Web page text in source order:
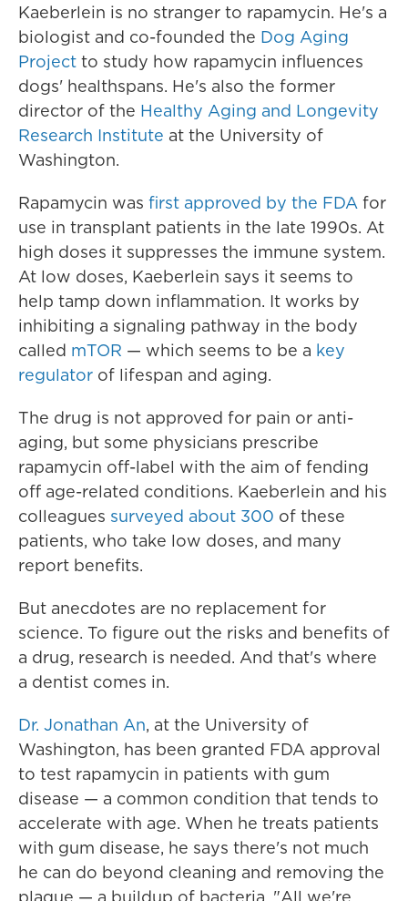
Kaeberlein is no stranger to rapamycin. He's a
biologist and co-founded the Dog Aging
Project to study how rapamycin influences
dogs' healthspans. He's also the former
director of the Healthy Aging and Longevity
Research Institute at the University of
Washington.
Rapamycin was first approved by the FDA for
use in transplant patients in the late 1990s. At
high doses it suppresses the immune system.
At low doses, Kaeberlein says it seems to
help tamp down inflammation. It works by
inhibiting a signaling pathway in the body
called mTOR — which seems to be a key
regulator of lifespan and aging.
The drug is not approved for pain or anti-
aging, but some physicians prescribe
rapamycin off-label with the aim of fending
off age-related conditions. Kaeberlein and his
colleagues surveyed about 300 of these
patients, who take low doses, and many
report benefits.
But anecdotes are no replacement for
science. To figure out the risks and benefits of
a drug, research is needed. And that's where
a dentist comes in.
Dr. Jonathan An, at the University of
Washington, has been granted FDA approval
to test rapamycin in patients with gum
disease — a common condition that tends to
accelerate with age. When he treats patients
with gum disease, he says there's not much
he can do beyond cleaning and removing the